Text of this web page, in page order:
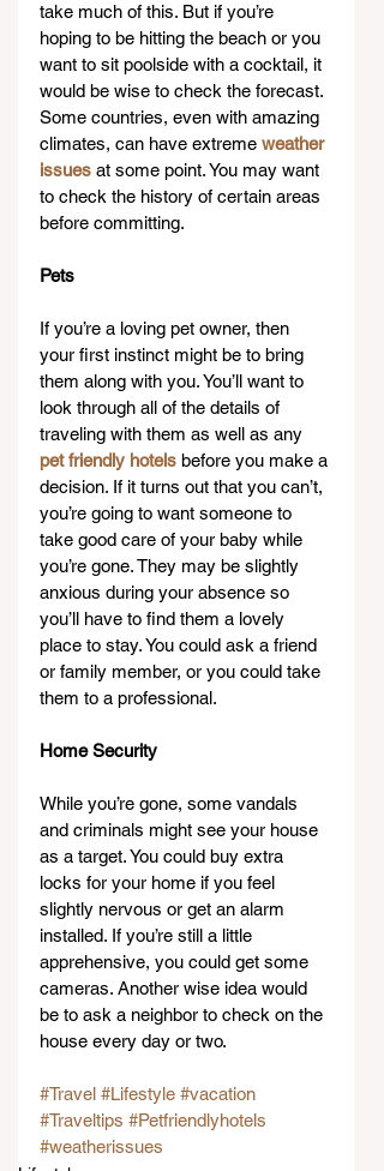
take much of this. But if you’re
hoping to be hitting the beach or you
want to sit poolside with a cocktail, it
would be wise to check the forecast.
Some countries, even with amazing
climates, can have extreme weather
issues at some point. You may want
to check the history of certain areas
before committing.
Pets
If you’re a loving pet owner, then
your first instinct might be to bring
them along with you. You’ll want to
look through all of the details of
traveling with them as well as any
pet friendly hotels before you make a
decision. If it turns out that you can’t,
you’re going to want someone to
take good care of your baby while
you’re gone. They may be slightly
anxious during your absence so
you’ll have to find them a lovely
place to stay. You could ask a friend
or family member, or you could take
them to a professional.
Home Security
While you’re gone, some vandals
and criminals might see your house
as a target. You could buy extra
locks for your home if you feel
slightly nervous or get an alarm
installed. If you’re still a little
apprehensive, you could get some
cameras. Another wise idea would
be to ask a neighbor to check on the
house every day or two.
#Travel #Lifestyle #vacation
#Traveltips #Petfriendlyhotels
#weatherissues